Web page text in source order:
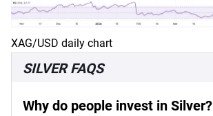
XAG/USD daily chart
SILVER FAQS
Why do people invest in Silver?